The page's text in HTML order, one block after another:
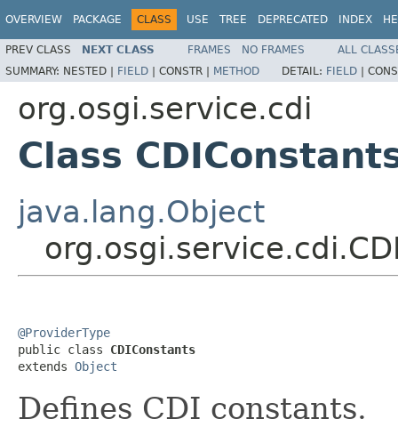
OVERVIEW PACKAGE CLASS USE TREE DEPRECATED INDEX
PREV CLASS NEXT CLASS FRAMES NO FRAMES
ALL
SUMMARY: NESTED | FIELD | CONSTR | METHOD DETAIL: FIELD |
org.osgi.service.cdi
Class
java.lang.Object
@ProviderType
public class CDIConstants
extends Object
Defines CDI constants.